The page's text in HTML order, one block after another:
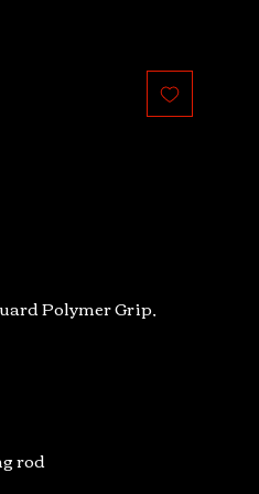
Polymer Grip,
rod